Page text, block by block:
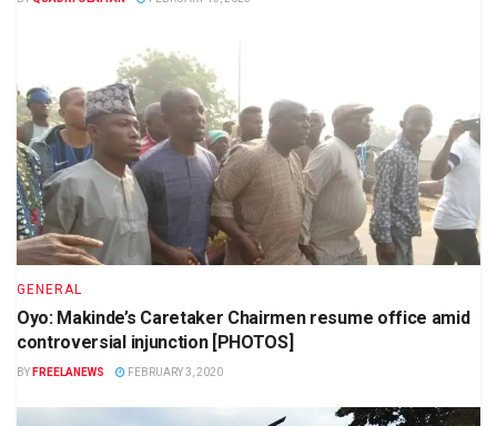
GENERAL
Oyo: Makinde’s Caretaker Chairmen resume office amid
controversial injunction [PHOTOS]
BY FREELANEWS FEBRUARY 3, 2020